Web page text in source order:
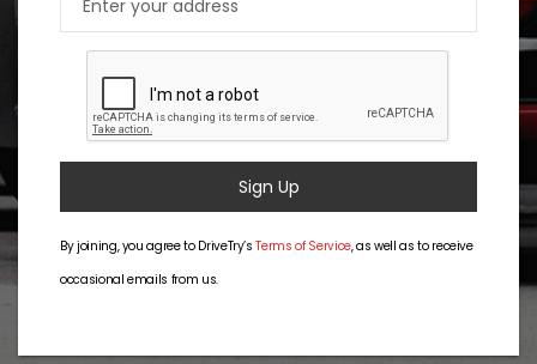
Sign Up
By joining, you agree to DriveTry’sTerms of Service, as well as to receive
occasional emails from us.